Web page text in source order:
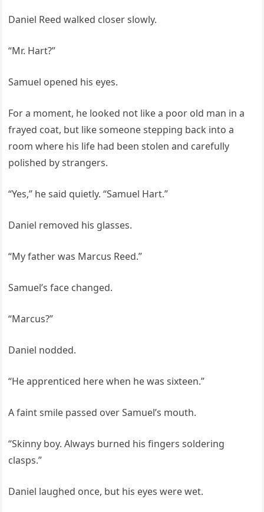
Daniel Reed walked closer slowly.
“Mr. Hart?”
Samuel opened his eyes.
For a moment, he looked not like a poor old man in a
frayed coat, but like someone stepping back into a
room where his life had been stolen and carefully
polished by strangers.
“Yes,” he said quietly. “Samuel Hart.”
Daniel removed his glasses.
“My father was Marcus Reed.”
Samuel’s face changed.
“Marcus?”
Daniel nodded.
“He apprenticed here when he was sixteen.”
A faint smile passed over Samuel’s mouth.
“Skinny boy. Always burned his fingers soldering
clasps.”
Daniel laughed once, but his eyes were wet.